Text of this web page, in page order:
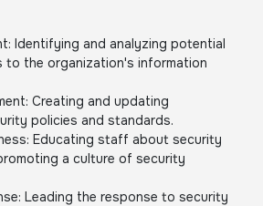
Identifying and analyzing potential
to the organization's information
Creating and updating
policies and standards.
Educating staff about security
a culture of security
Leading the response to security